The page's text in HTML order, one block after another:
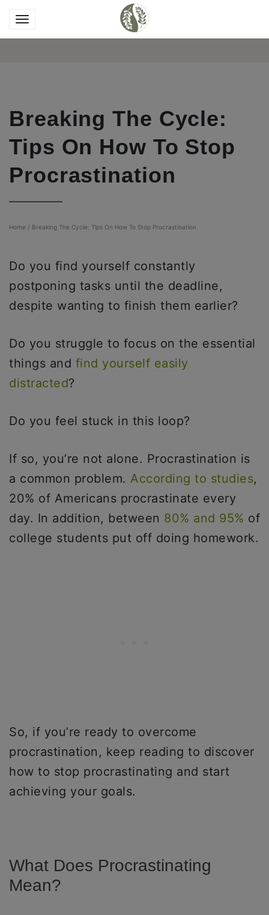
Breaking The Cycle:
Tips On How To Stop
Procrastination
Home / Breaking The Cycle: Tips On How To Stop Procrastination
Do you find yourself constantly
postponing tasks until the deadline,
despite wanting to finish them earlier?
Do you struggle to focus on the essential
things and find yourself easily
distracted?
Do you feel stuck in this loop?
If so, you’re not alone. Procrastination is
a common problem. According to studies,
20% of Americans procrastinate every
day. In addition, between 80% and 95% of
college students put off doing homework.
So, if you’re ready to overcome
procrastination, keep reading to discover
how to stop procrastinating and start
achieving your goals.
What Does Procrastinating
Mean?